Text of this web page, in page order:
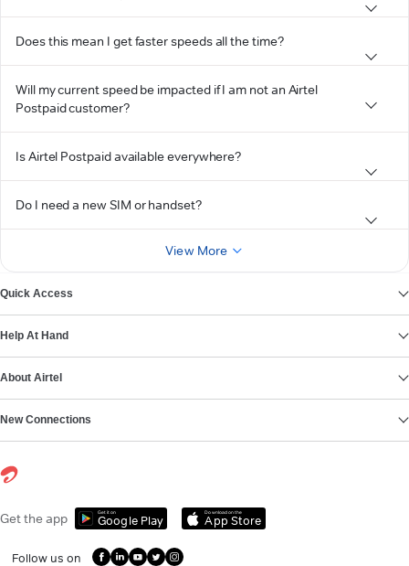
Does this mean I get faster speeds all the time?
Will my current speed be impacted if I am not an Airtel
Postpaid customer?
Is Airtel Postpaid available everywhere?
Do I need a new SIM or handset?
View More
Quick Access
Help At Hand
About Airtel
New Connections
Get the app Get it on
Google Play
Download on the
App Store
Follow us on